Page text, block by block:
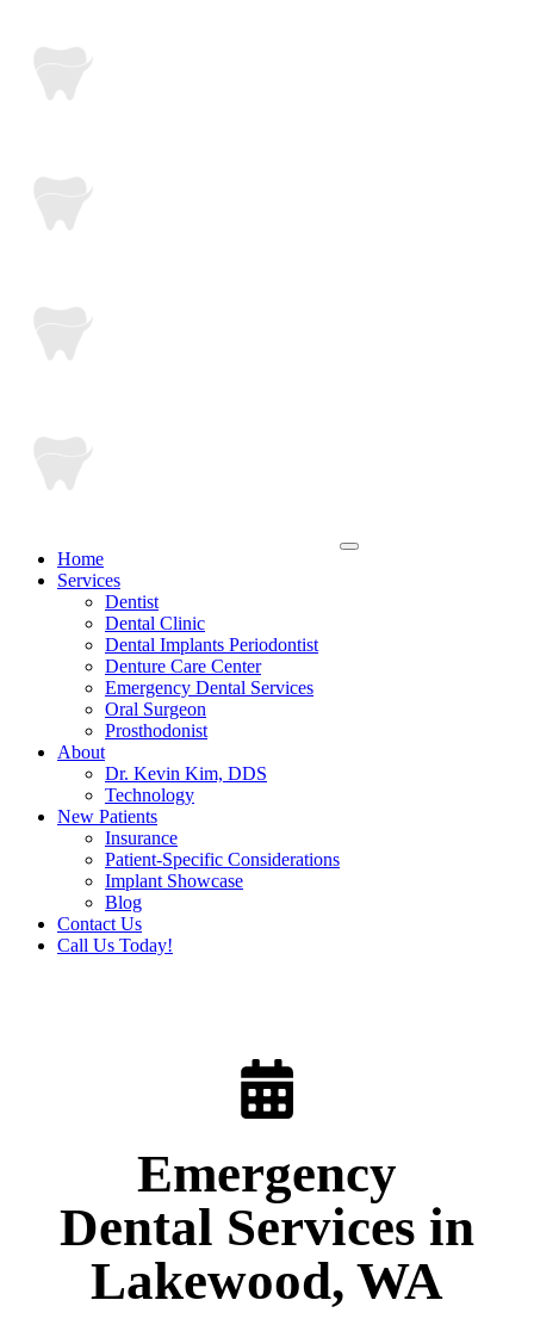
Home
Services
Dentist
Dental Clinic
Dental Implants Periodontist
Denture Care Center
Emergency Dental Services
Oral Surgeon
Prosthodonist
About
Dr. Kevin Kim, DDS
Technology
New Patients
Insurance
Patient-Specific Considerations
Implant Showcase
Blog
Contact Us
Call Us Today!
Emergency
Dental Services in
Lakewood, WA